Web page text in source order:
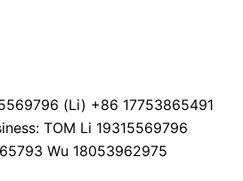
(Li) +86 17753865491
TOM Li 19315569796
Wu 18053962975